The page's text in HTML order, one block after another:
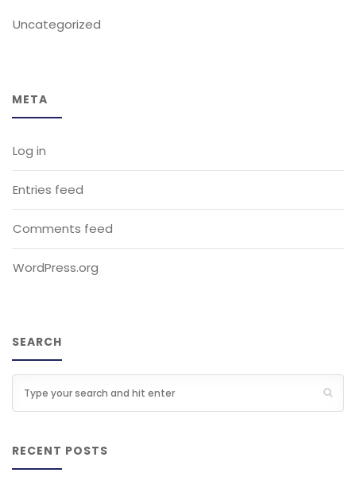
Uncategorized
META
Log in
Entries feed
Comments feed
WordPress.org
SEARCH
RECENT POSTS